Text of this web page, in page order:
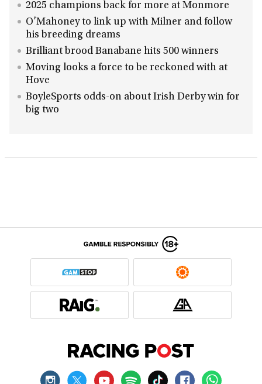
2025 champions back for more at Monmore
O’Mahoney to link up with Milner and follow
his breeding dreams
Brilliant brood Banabane hits 500 winners
Moving looks a force to be reckoned with at
Hove
BoyleSports odds-on about Irish Derby win for
big two